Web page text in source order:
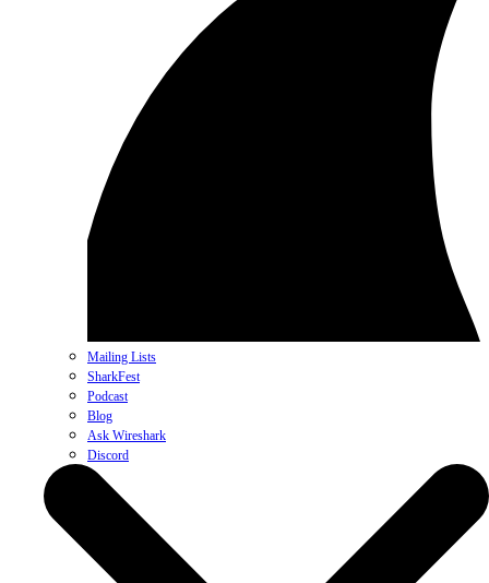
Mailing Lists
SharkFest
Podcast
Blog
Ask Wireshark
Discord